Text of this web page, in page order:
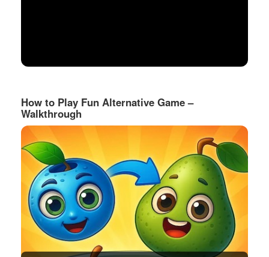
How to Play Fun Alternative Game –
Walkthrough